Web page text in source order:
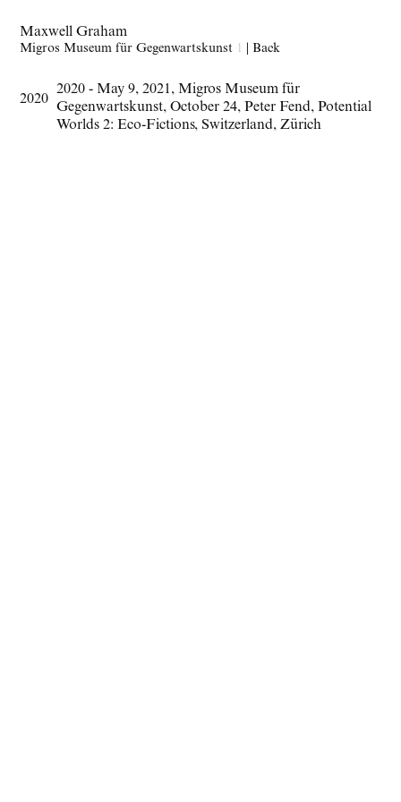
Maxwell Graham
Migros Museum für Gegenwartskunst 1 |Back
2020
2020 - May 9, 2021, Migros Museum für
Gegenwartskunst, October 24, Peter Fend, Potential
Worlds 2: Eco-Fictions, Switzerland, Zürich